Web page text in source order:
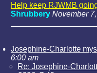
Help keep RJWMB
Shrubbery November
Josephine-Charlotte
6:00 am
Re: Josephine-